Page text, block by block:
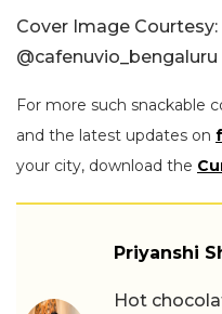
Cover Image
@cafenuvio_bengaluru
For more such snackable
and the latest updates on
your city, download the
Priyanshi
Hot